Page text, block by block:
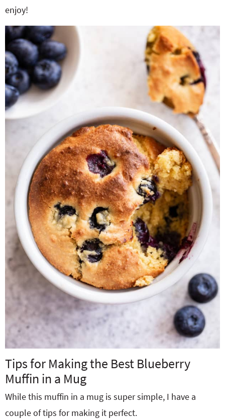
enjoy!
Tips for Making the Best Blueberry
Muffin in a Mug
While this muffin in a mug is super simple, I have a
couple of tips for making it perfect.